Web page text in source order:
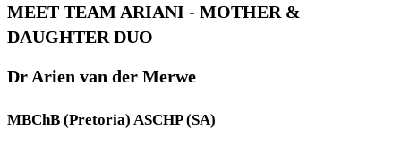
MEET TEAM ARIANI - MOTHER &
DAUGHTER DUO
Dr Arien van der Merwe
MBChB (Pretoria) ASCHP (SA)